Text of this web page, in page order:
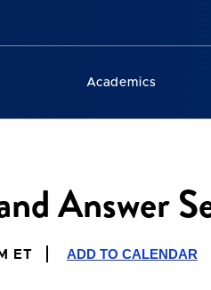
Academics
Answer
ET ADD TO CALENDAR